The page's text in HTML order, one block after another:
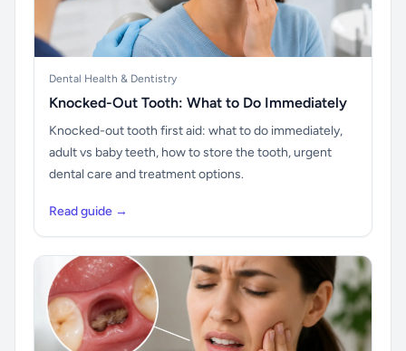
Dental Health & Dentistry
Knocked-Out Tooth: What to Do Immediately
Knocked-out tooth first aid: what to do immediately,
adult vs baby teeth, how to store the tooth, urgent
dental care and treatment options.
Read guide →